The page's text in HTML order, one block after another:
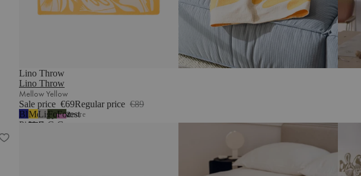
Lino Throw
Lino Throw
Mellow Yellow
Sale price €69Regular price €89
Blueberry
Pie
Mellow
Yellow
Light
Grey
Forest
Green
Forest
Green
2more